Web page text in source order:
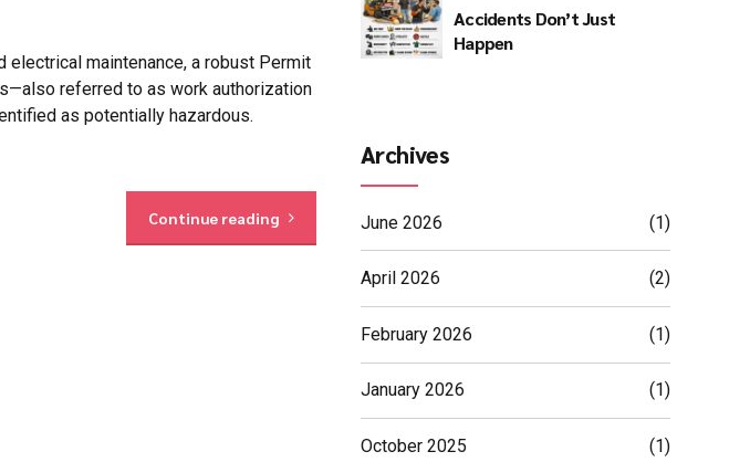
maintenance, a robust Permit
referred to as work authorization
as potentially hazardous.
Continue reading
Accidents Don’t Just
Happen
Archives
June 2026 (1)
April 2026 (2)
February 2026 (1)
January 2026 (1)
October 2025 (1)